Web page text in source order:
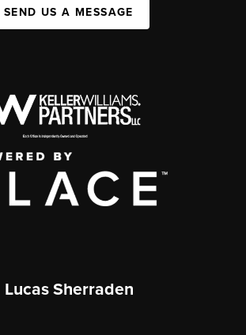
SEND US A MESSAGE
Lucas Sherraden